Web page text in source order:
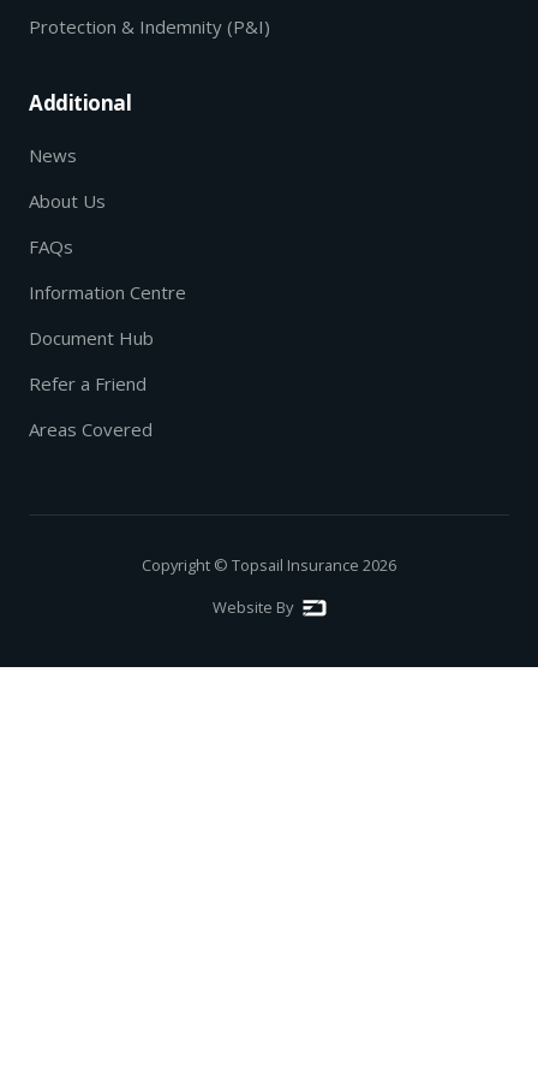
Protection & Indemnity (P&I)
Additional
News
About Us
FAQs
Information Centre
Document Hub
Refer a Friend
Areas Covered
Copyright © Topsail Insurance 2026
Website By